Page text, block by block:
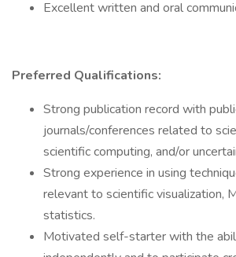
Excellent written and oral
Preferred Qualifications:
Strong publication record with
journals/conferences related to
scientific computing, and/or
Strong experience in using
relevant to scientific visualization,
statistics.
Motivated self-starter with the